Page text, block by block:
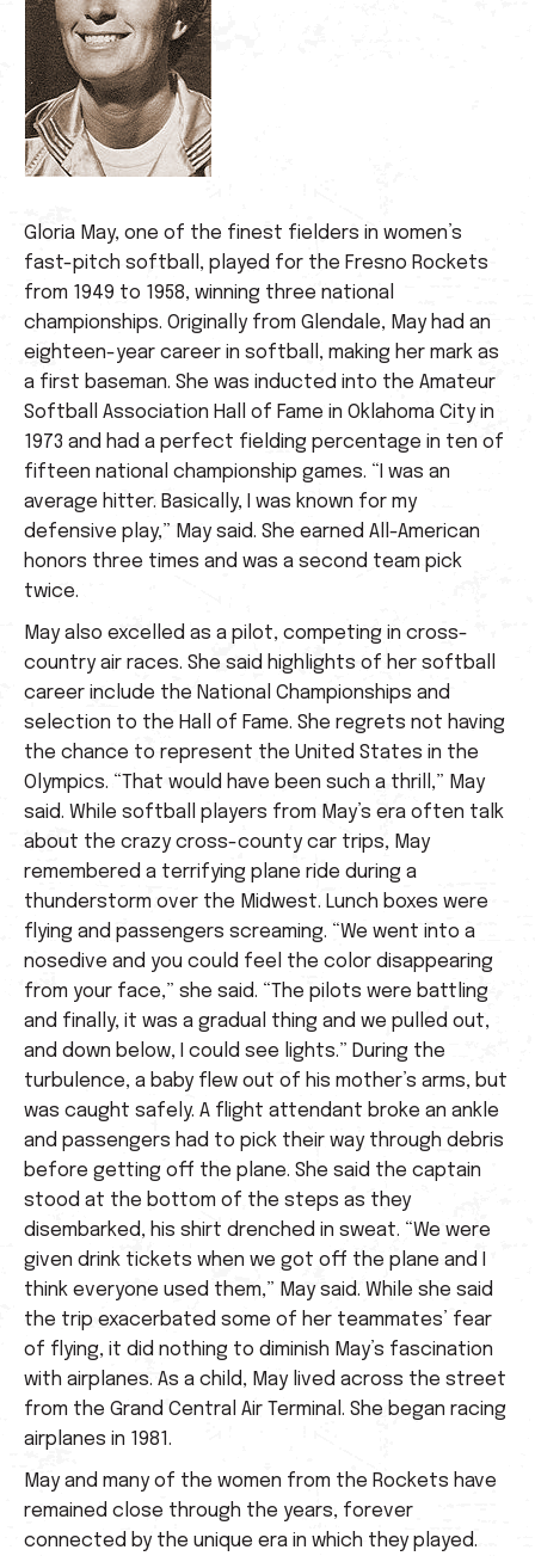
Gloria May, one of the finest fielders in women’s
fast-pitch softball, played for the Fresno Rockets
from 1949 to 1958, winning three national
championships. Originally from Glendale, May had an
eighteen-year career in softball, making her mark as
a first baseman. She was inducted into the Amateur
Softball Association Hall of Fame in Oklahoma City in
1973 and had a perfect fielding percentage in ten of
fifteen national championship games. “I was an
average hitter. Basically, I was known for my
defensive play,” May said. She earned All-American
honors three times and was a second team pick
twice.
May also excelled as a pilot, competing in cross-
country air races. She said highlights of her softball
career include the National Championships and
selection to the Hall of Fame. She regrets not having
the chance to represent the United States in the
Olympics. “That would have been such a thrill,” May
said. While softball players from May’s era often talk
about the crazy cross-county car trips, May
remembered a terrifying plane ride during a
thunderstorm over the Midwest. Lunch boxes were
flying and passengers screaming. “We went into a
nosedive and you could feel the color disappearing
from your face,” she said. “The pilots were battling
and finally, it was a gradual thing and we pulled out,
and down below, I could see lights.” During the
turbulence, a baby flew out of his mother’s arms, but
was caught safely. A flight attendant broke an ankle
and passengers had to pick their way through debris
before getting off the plane. She said the captain
stood at the bottom of the steps as they
disembarked, his shirt drenched in sweat. “We were
given drink tickets when we got off the plane and I
think everyone used them,” May said. While she said
the trip exacerbated some of her teammates’ fear
of flying, it did nothing to diminish May’s fascination
with airplanes. As a child, May lived across the street
from the Grand Central Air Terminal. She began racing
airplanes in 1981.
May and many of the women from the Rockets have
remained close through the years, forever
connected by the unique era in which they played.